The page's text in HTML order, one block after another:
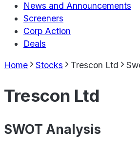
News and Announcements
Screeners
Corp Action
Deals
Home Stocks Trescon Ltd
Trescon Ltd
SWOT Analysis